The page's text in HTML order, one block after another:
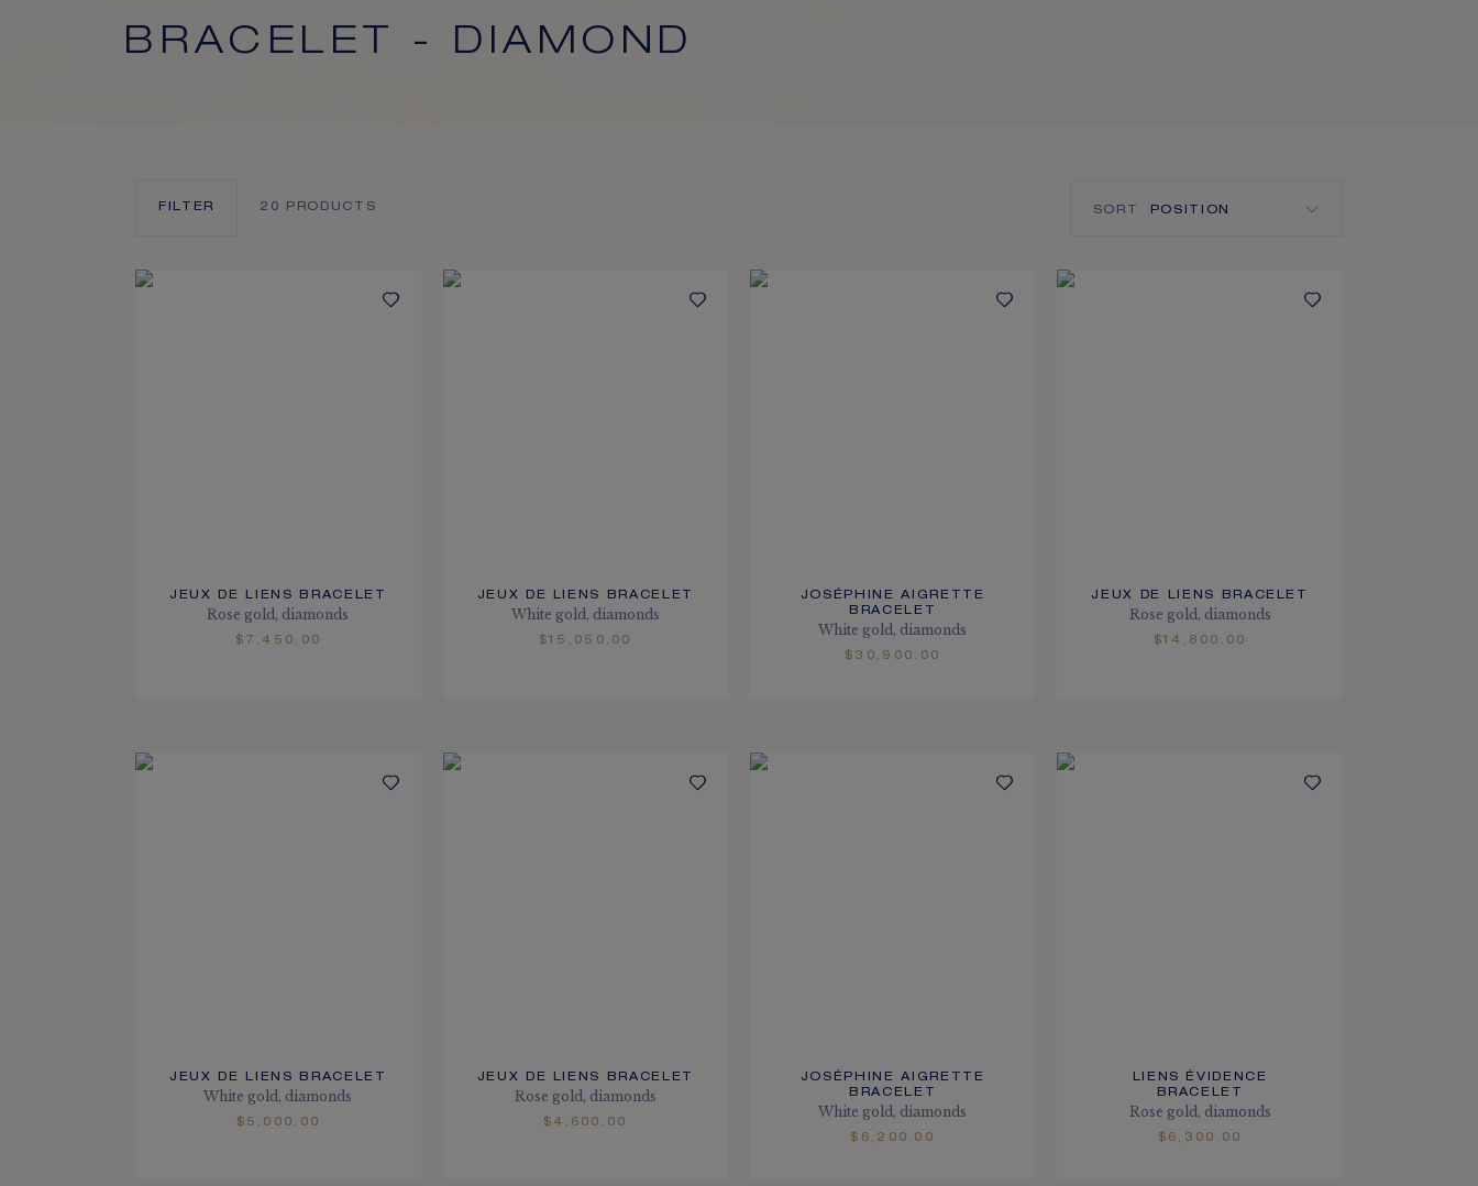
BRACELET - DIAMOND
FILTER 20 PRODUCTS SORT
JEUX DE LIENS BRACELET
Rose gold, diamonds
$7,450.00
JEUX DE LIENS BRACELET
White gold, diamonds
$15,050.00
JOSÉPHINE AIGRETTE
BRACELET
White gold, diamonds
$30,900.00
JEUX DE LIENS BRACELET
Rose gold, diamonds
$14,800.00
JEUX DE LIENS BRACELET
White gold, diamonds
$5,000.00
JEUX DE LIENS BRACELET
Rose gold, diamonds
$4,600.00
JOSÉPHINE AIGRETTE
BRACELET
White gold, diamonds
$6,200.00
LIENS ÉVIDENCE
BRACELET
Rose gold, diamonds
$6,300.00